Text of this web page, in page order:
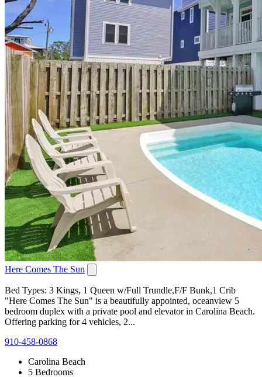
Here Comes The Sun
Bed Types: 3 Kings, 1 Queen w/Full Trundle,F/F Bunk,1 Crib
"Here Comes The Sun" is a beautifully appointed, oceanview 5
bedroom duplex with a private pool and elevator in Carolina Beach.
Offering parking for 4 vehicles, 2...
910-458-0868
Carolina Beach
5 Bedrooms